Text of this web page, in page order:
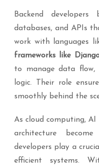
Backend
databases, and APIs
work with languages
frameworks like
to manage data flow,
logic. Their role
smoothly behind the
As cloud computing, AI
architecture
developers play a
efficient systems.